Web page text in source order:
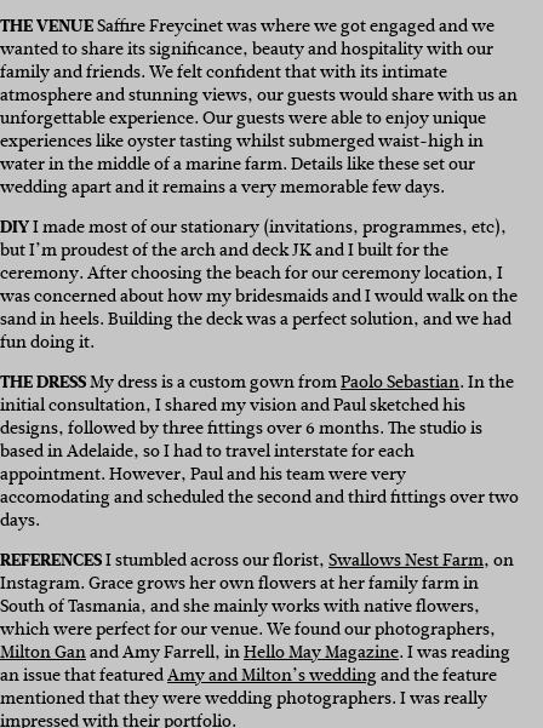
THE VENUESaffire Freycinet was where we got engaged and we
wanted to share its significance, beauty and hospitality with our
family and friends. We felt confident that with its intimate
atmosphere and stunning views, our guests would share with us an
unforgettable experience. Our guests were able to enjoy unique
experiences like oyster tasting whilst submerged waist-high in
water in the middle of a marine farm. Details like these set our
wedding apart and it remains a very memorable few days.
DIYI made most of our stationary (invitations, programmes, etc),
but I’m proudest of the arch and deck JK and I built for the
ceremony. After choosing the beach for our ceremony location, I
was concerned about how my bridesmaids and I would walk on the
sand in heels. Building the deck was a perfect solution, and we had
fun doing it.
THE DRESSMy dress is a custom gown fromPaolo Sebastian. In the
initial consultation, I shared my vision and Paul sketched his
designs, followed by three fittings over 6 months. The studio is
based in Adelaide, so I had to travel interstate for each
appointment. However, Paul and his team were very
accomodating and scheduled the second and third fittings over two
days.
REFERENCESI stumbled across our florist,Swallows Nest Farm, on
Instagram. Grace grows her own flowers at her family farm in
South of Tasmania, and she mainly works with native flowers,
which were perfect for our venue. We found our photographers,
Milton Ganand Amy Farrell, inHello May Magazine. I was reading
an issue that featuredAmy and Milton’s weddingand the feature
mentioned that they were wedding photographers. I was really
impressed with their portfolio.